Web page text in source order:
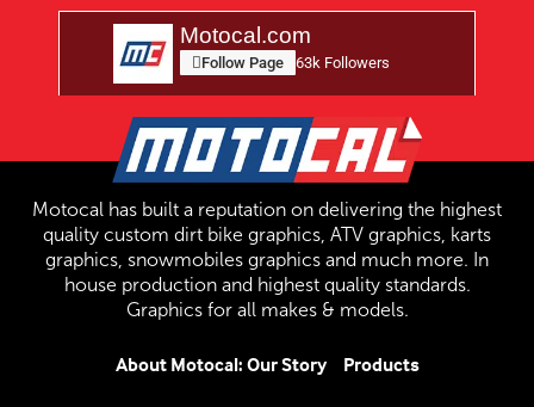
Motocal.com
Follow Page 63k Followers
Motocal has built a reputation on delivering the highest
quality custom dirt bike graphics, ATV graphics, karts
graphics, snowmobiles graphics and much more. In
house production and highest quality standards.
Graphics for all makes & models.
About Motocal: Our Story Products